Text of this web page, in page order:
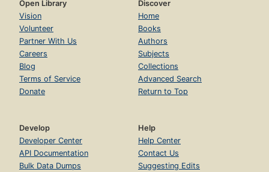
Open Library
Vision
Volunteer
Partner With Us
Careers
Blog
Terms of Service
Donate
Discover
Home
Books
Authors
Subjects
Collections
Advanced Search
Return to Top
Develop
Developer Center
API Documentation
Bulk Data Dumps
Help
Help Center
Contact Us
Suggesting Edits